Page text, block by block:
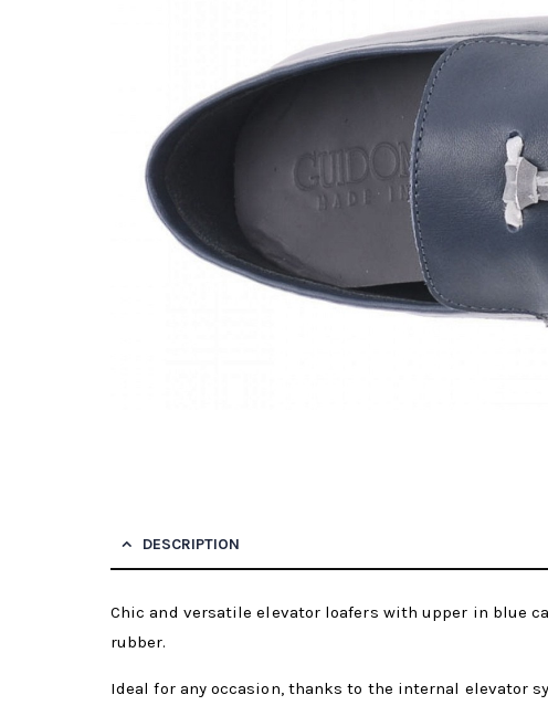
DESCRIPTION
Chic and versatile elevator loafers with upper in blue
rubber.
Ideal for any occasion, thanks to the internal elevator